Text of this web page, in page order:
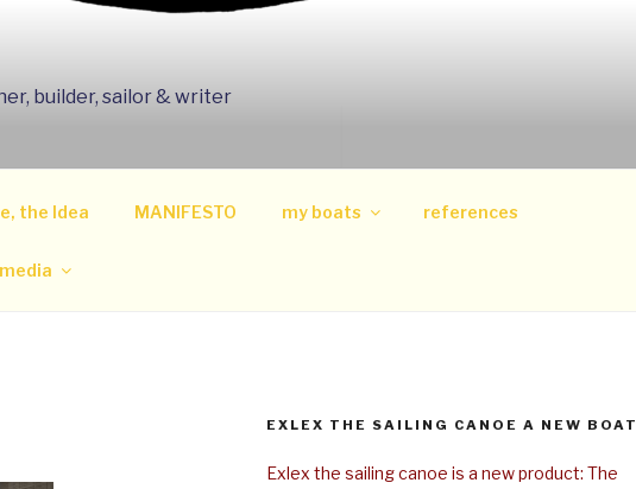
builder, sailor & writer
the Idea MANIFESTO my boats references
media
EXLEX THE SAILING CANOE A NEW BOAT
Exlex the sailing canoe is a new product: The